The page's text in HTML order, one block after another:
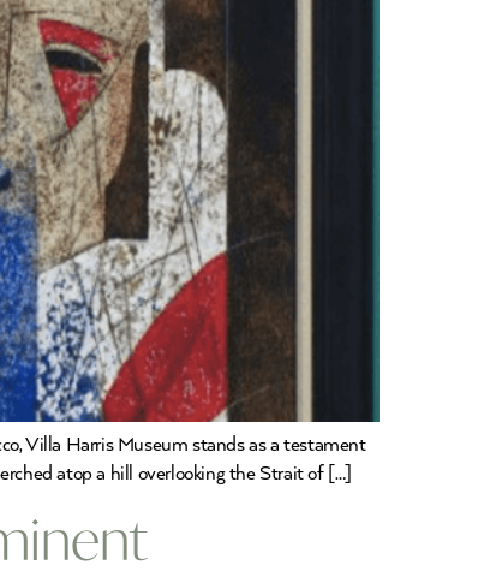
Villa Harris Museum stands as a testament
atop a hill overlooking the Strait of […]